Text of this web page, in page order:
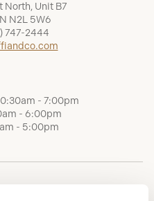
North, Unit B7
N2L 5W6
747-2444
- 7:00pm
- 6:00pm
- 5:00pm